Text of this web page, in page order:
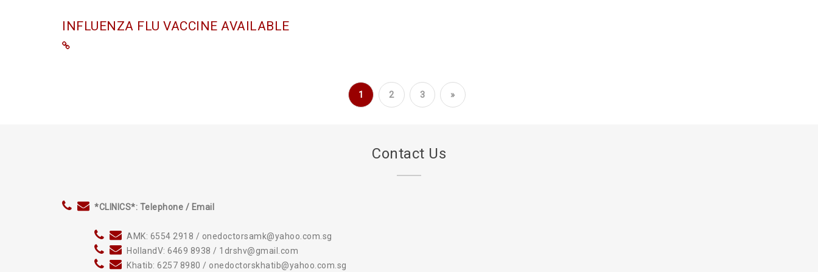
INFLUENZA FLU VACCINE AVAILABLE
1 2 3 »
Contact Us
*CLINICS*: Telephone / Email
AMK: 6554 2918 / onedoctorsamk@yahoo.com.sg
HollandV: 6469 8938 / 1drshv@gmail.com
Khatib: 6257 8980 / onedoctorskhatib@yahoo.com.sg